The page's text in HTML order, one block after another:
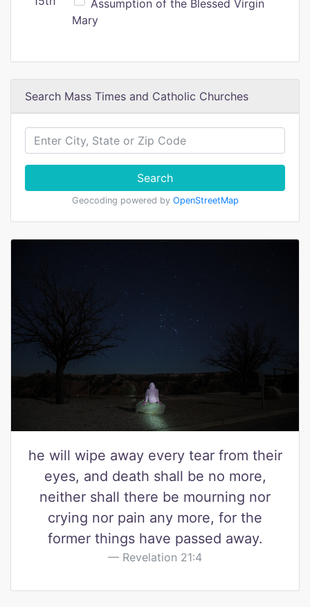
Assumption of the Blessed Virgin
Mary
Search Mass Times and Catholic Churches
Search
Geocoding powered by OpenStreetMap
he will wipe away every tear from their
eyes, and death shall be no more,
neither shall there be mourning nor
crying nor pain any more, for the
former things have passed away.
Revelation 21:4